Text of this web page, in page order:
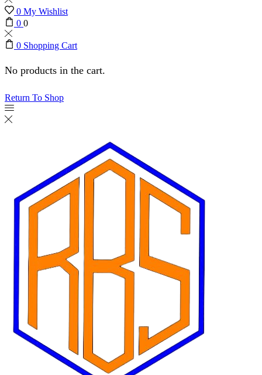
0 My Wishlist
0 0
0 Shopping Cart
No products in the cart.
Return To Shop